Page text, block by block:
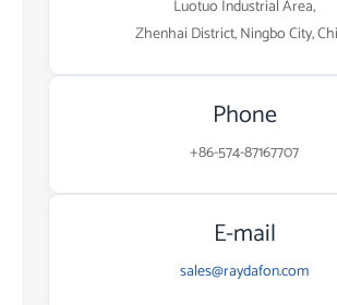
Luotuo Industrial Area,
Zhenhai District, Ningbo City,
Phone
+86-574-87167707
E-mail
sales@raydafon.com